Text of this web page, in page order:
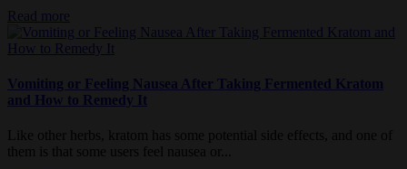
Read more
Vomiting or Feeling Nausea After Taking Fermented Kratom
and How to Remedy It
Like other herbs, kratom has some potential side effects, and one of
them is that some users feel nausea or...